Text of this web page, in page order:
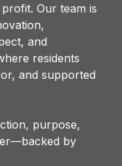
Our team is
and
residents
and supported
purpose,
by